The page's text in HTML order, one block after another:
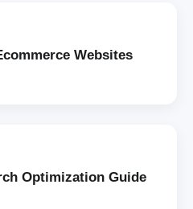
Websites
Optimization Guide